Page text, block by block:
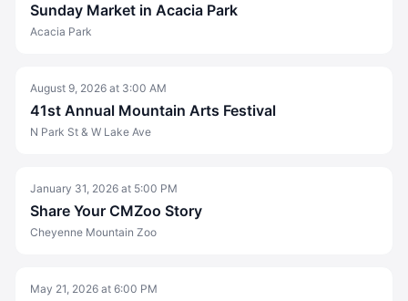
Sunday Market in Acacia Park
Acacia Park
August 9, 2026 at 3:00 AM
41st Annual Mountain Arts Festival
N Park St & W Lake Ave
January 31, 2026 at 5:00 PM
Share Your CMZoo Story
Cheyenne Mountain Zoo
May 21, 2026 at 6:00 PM